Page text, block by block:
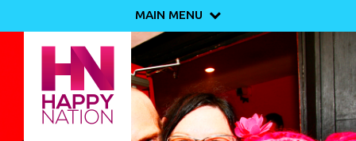
MAIN MENU 